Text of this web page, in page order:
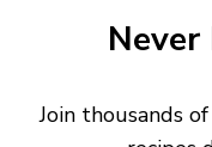
Never
Join thousands